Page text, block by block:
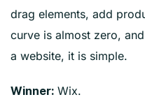
drag elements, add
curve is almost zero,
a website, it is simple.
Winner: Wix.